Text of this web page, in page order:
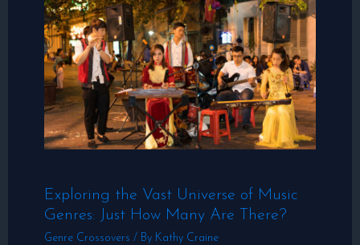
Exploring the Vast Universe of Music
Genres: Just How Many Are There?
Genre Crossovers / By Kathy Craine